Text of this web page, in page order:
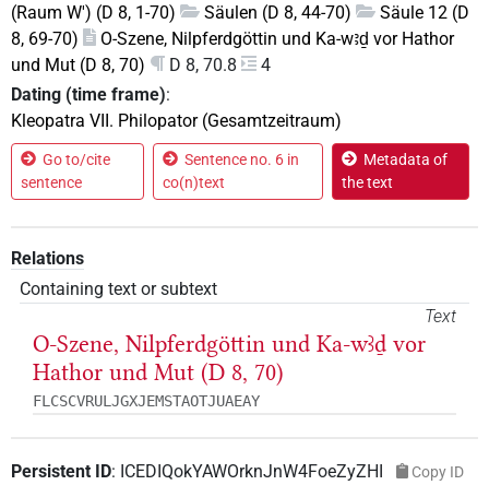
(Raum W') (D 8, 1-70)
Säulen (D 8, 44-70)
Säule 12 (D
8, 69-70)
O-Szene, Nilpferdgöttin und Ka-wꜣḏ vor Hathor
und Mut (D 8, 70)
D 8, 70.8
4
Dating (time frame):
Kleopatra VII. Philopator (Gesamtzeitraum)
Go to/cite
sentence
Sentence no. 6 in
co(n)text
Metadata of
the text
Relations
Containing text or subtext
Text
O-Szene, Nilpferdgöttin und Ka-wꜣḏ vor
Hathor und Mut (D 8, 70)
FLCSCVRULJGXJEMSTAOTJUAEAY
Persistent ID: ICEDIQokYAWOrknJnW4FoeZyZHI Copy ID